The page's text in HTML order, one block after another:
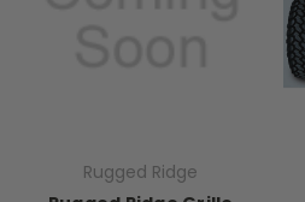
Rugged Ridge